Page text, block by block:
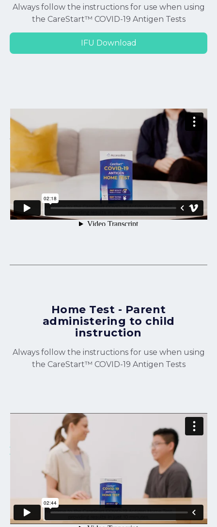
Always follow the instructions for use when using
the CareStart™ COVID-19 Antigen Tests
IFU Download
CareStart Antigen Home Test - Instructions for Use
fromPantonic Health
Home Test - Parent
administering to child
instruction
Always follow the instructions for use when using
the CareStart™ COVID-19 Antigen Tests
CareStart Antigen Home Test - Parent
Administering to Child
Pantonic Health
Vimeo